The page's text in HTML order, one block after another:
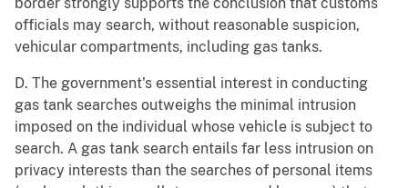
border strongly supports the conclusion that customs
officials may search, without reasonable suspicion,
vehicular compartments, including gas tanks.
D. The government's essential interest in conducting
gas tank searches outweighs the minimal intrusion
imposed on the individual whose vehicle is subject to
search. A gas tank search entails far less intrusion on
privacy interests than the searches of personal items